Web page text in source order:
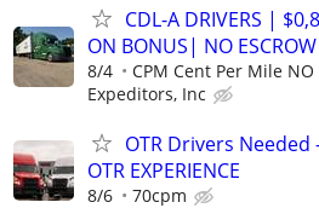
CDL-A DRIVERS |
ON BONUS| NO ESCROW
8/4 CPM Cent Per Mile NO
Expeditors, Inc
OTR Drivers Needed
OTR EXPERIENCE
8/6 70cpm